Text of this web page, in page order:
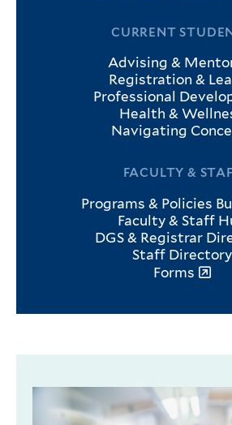
CURRENT
Advising &
Registration &
Professional
Health &
Navigating
FACULTY &
Programs & Policies
Faculty & Staff
DGS & Registrar
Staff Directory
Forms